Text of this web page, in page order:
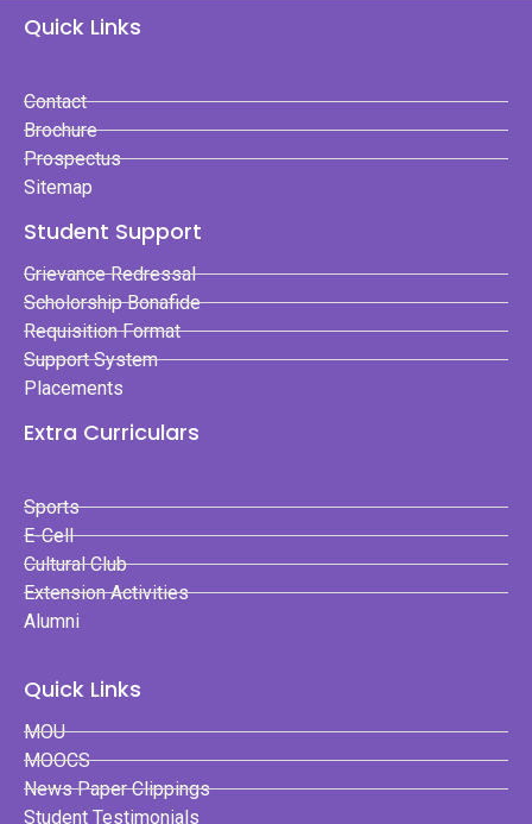
Quick Links
Contact
Brochure
Prospectus
Sitemap
Student Support
Grievance Redressal
Scholorship Bonafide
Requisition Format
Support System
Placements
Extra Curriculars
Sports
E-Cell
Cultural Club
Extension Activities
Alumni
Quick Links
MOU
MOOCS
News Paper Clippings
Student Testimonials